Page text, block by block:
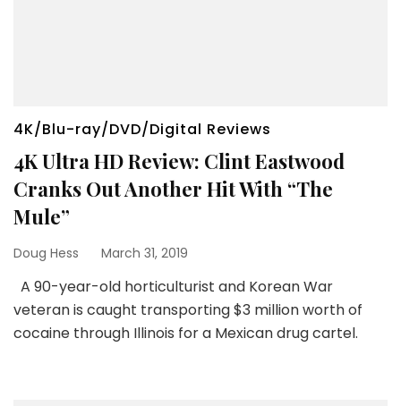
4K/Blu-ray/DVD/Digital Reviews
4K Ultra HD Review: Clint Eastwood
Cranks Out Another Hit With “The
Mule”
Doug Hess March 31, 2019
A 90-year-old horticulturist and Korean War
veteran is caught transporting $3 million worth of
cocaine through Illinois for a Mexican drug cartel.